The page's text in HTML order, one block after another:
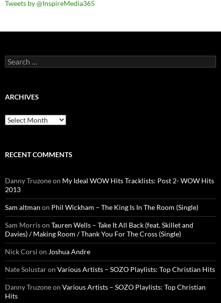
Tweets by @InspireMedia365
Search
for:
ARCHIVES
Archives
RECENT COMMENTS
Danny Truzoneon My Ideal WOW Hits Tracklists: Post 2- WOW Hits
2013
Sam altman on Phil Wickham – The King Is In The Room (Single)
Sam Morrison Tauren Wells – Take It All Back (feat. Skillet and
Davies) / Making Room / Thank You For The Cross (Single)
Nick Corsi on Joshua Andre
Nate Solustaron Various Artists – SOZO Playlists: Top Christian Hits
Danny Truzoneon Various Artists – SOZO Playlists: Top Christian
Hits